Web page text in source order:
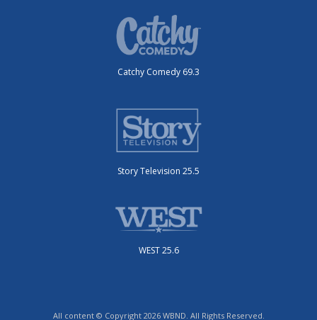
Catchy Comedy 69.3
Story Television 25.5
WEST 25.6
All content © Copyright 2026 WBND. All Rights Reserved.